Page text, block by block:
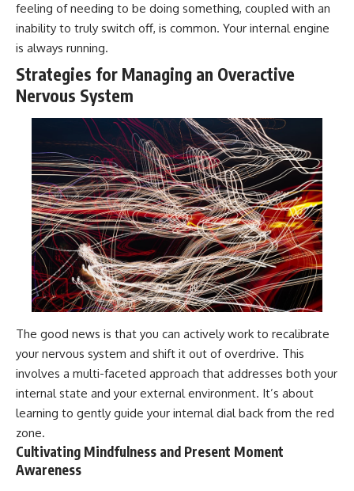
feeling of needing to be doing something, coupled with an
inability to truly switch off, is common. Your internal engine
is always running.
Strategies for Managing an Overactive
Nervous System
The good news is that you can actively work to recalibrate
your nervous system and shift it out of overdrive. This
involves a multi-faceted approach that addresses both your
internal state and your external environment. It’s about
learning to gently guide your internal dial back from the red
zone.
Cultivating Mindfulness and Present Moment
Awareness